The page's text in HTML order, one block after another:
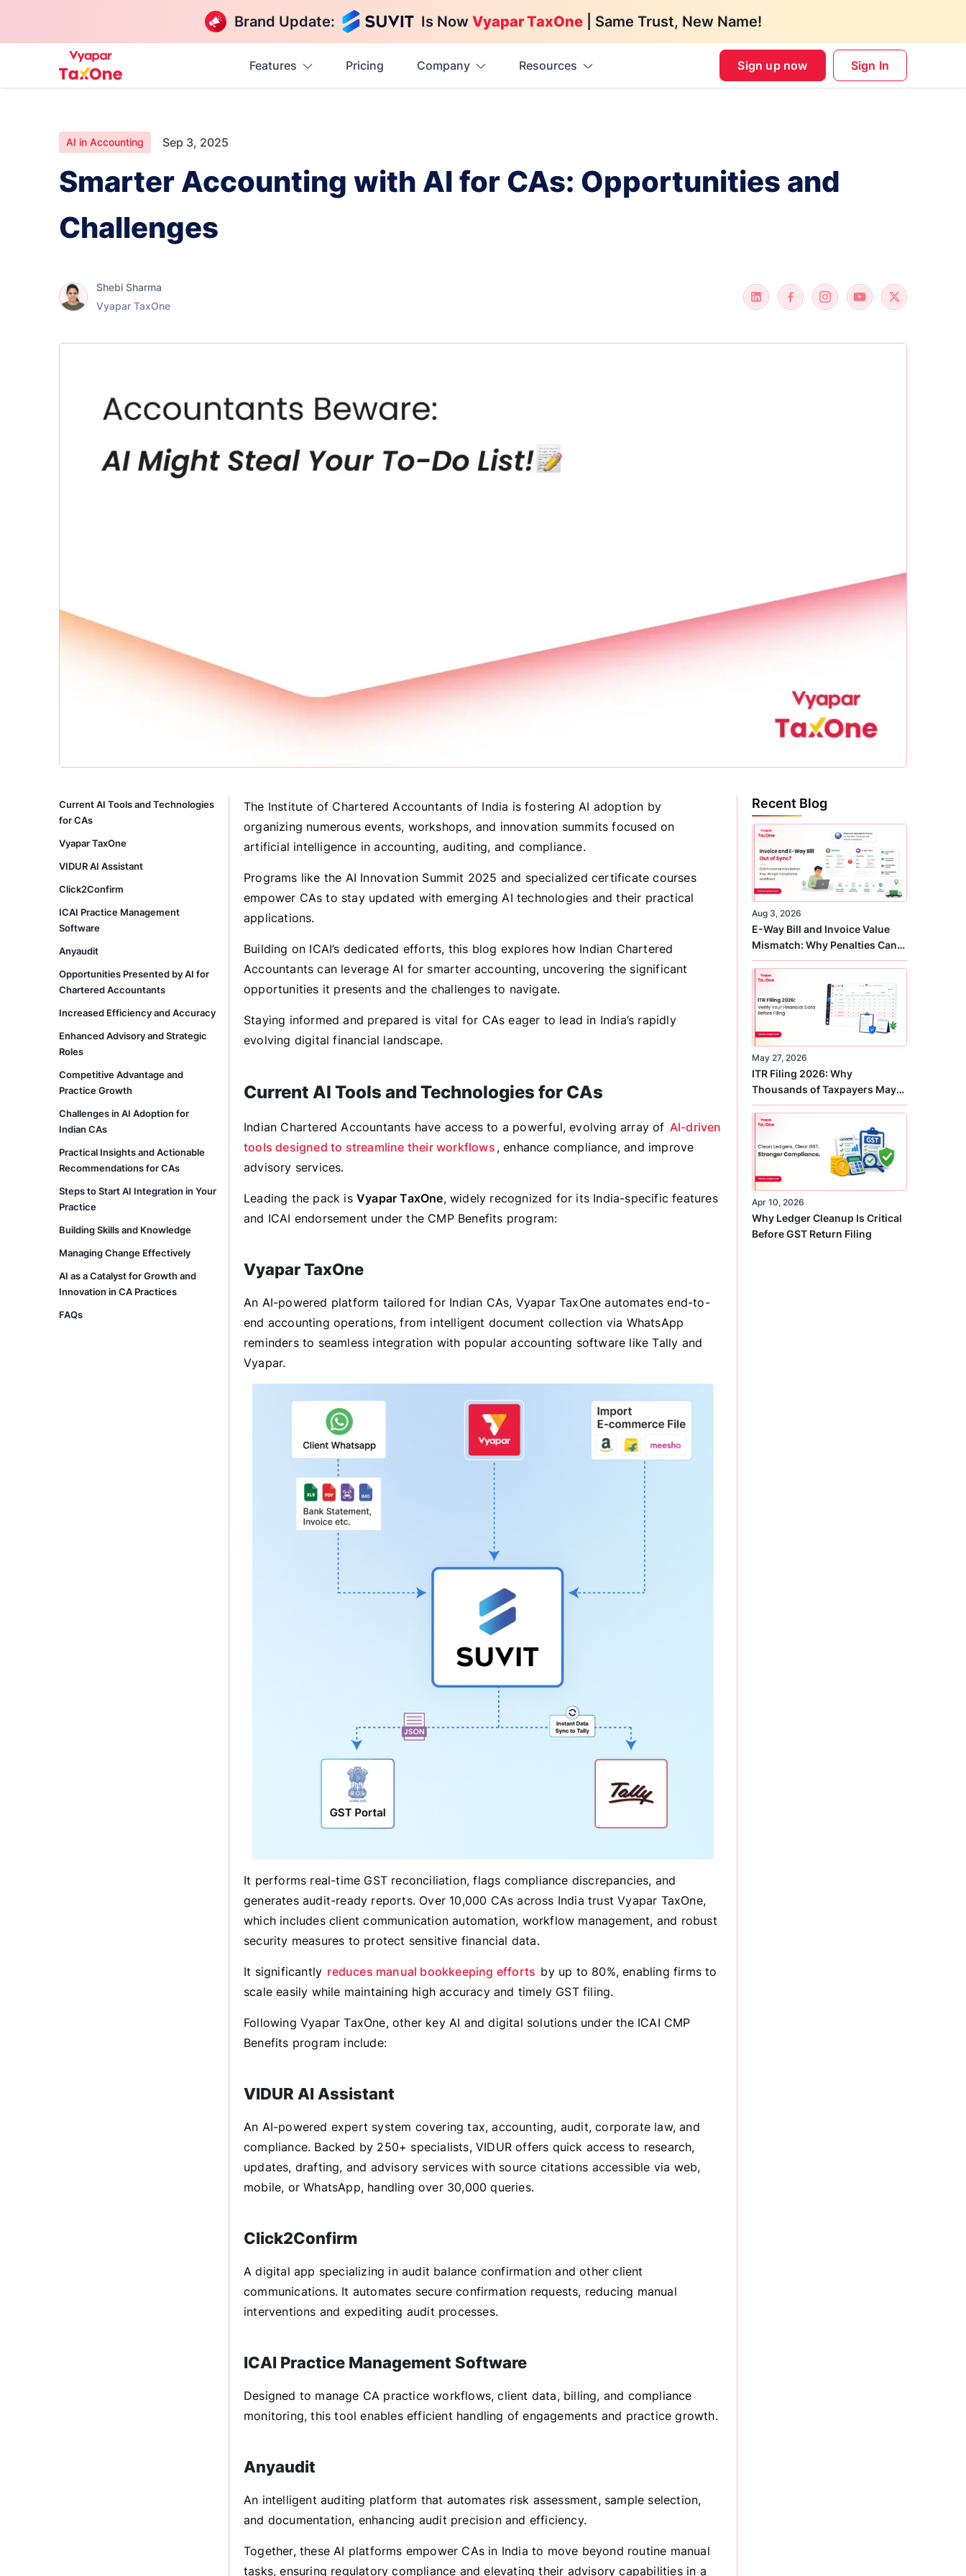
Brand Update: Is Now Vyapar TaxOne | Same Trust, New Name!
Features Pricing Company Resources Sign up now Sign In
AI in Accounting Sep 3, 2025
Smarter Accounting with AI for CAs: Opportunities and
Challenges
Shebi Sharma
Vyapar TaxOne
Current AI Tools and Technologies
for CAs
Vyapar TaxOne
VIDUR AI Assistant
Click2Confirm
ICAI Practice Management
Software
Anyaudit
Opportunities Presented by AI for
Chartered Accountants
Increased Efficiency and Accuracy
Enhanced Advisory and Strategic
Roles
Competitive Advantage and
Practice Growth
Challenges in AI Adoption for
Indian CAs
Practical Insights and Actionable
Recommendations for CAs
Steps to Start AI Integration in Your
Practice
Building Skills and Knowledge
Managing Change Effectively
AI as a Catalyst for Growth and
Innovation in CA Practices
FAQs
The Institute of Chartered Accountants of India is fostering AI adoption by
organizing numerous events, workshops, and innovation summits focused on
artificial intelligence in accounting, auditing, and compliance.
Programs like the AI Innovation Summit 2025 and specialized certificate courses
empower CAs to stay updated with emerging AI technologies and their practical
applications.
Building on ICAI’s dedicated efforts, this blog explores how Indian Chartered
Accountants can leverage AI for smarter accounting, uncovering the significant
opportunities it presents and the challenges to navigate.
Staying informed and prepared is vital for CAs eager to lead in India’s rapidly
evolving digital financial landscape.
Current AI Tools and Technologies for CAs
Indian Chartered Accountants have access to a powerful, evolving array of AI-driven
tools designed to streamline their workflows , enhance compliance, and improve
advisory services.
Leading the pack is Vyapar TaxOne, widely recognized for its India-specific features
and ICAI endorsement under the CMP Benefits program:
Vyapar TaxOne
An AI-powered platform tailored for Indian CAs, Vyapar TaxOne automates end-to-
end accounting operations, from intelligent document collection via WhatsApp
reminders to seamless integration with popular accounting software like Tally and
Vyapar.
It performs real-time GST reconciliation, flags compliance discrepancies, and
generates audit-ready reports. Over 10,000 CAs across India trust Vyapar TaxOne,
which includes client communication automation, workflow management, and robust
security measures to protect sensitive financial data.
It significantly reduces manual bookkeeping efforts by up to 80%, enabling firms to
scale easily while maintaining high accuracy and timely GST filing.
Following Vyapar TaxOne, other key AI and digital solutions under the ICAI CMP
Benefits program include:
VIDUR AI Assistant
An AI-powered expert system covering tax, accounting, audit, corporate law, and
compliance. Backed by 250+ specialists, VIDUR offers quick access to research,
updates, drafting, and advisory services with source citations accessible via web,
mobile, or WhatsApp, handling over 30,000 queries.
Click2Confirm
A digital app specializing in audit balance confirmation and other client
communications. It automates secure confirmation requests, reducing manual
interventions and expediting audit processes.
ICAI Practice Management Software
Designed to manage CA practice workflows, client data, billing, and compliance
monitoring, this tool enables efficient handling of engagements and practice growth.
Anyaudit
An intelligent auditing platform that automates risk assessment, sample selection,
and documentation, enhancing audit precision and efficiency.
Together, these AI platforms empower CAs in India to move beyond routine manual
tasks, ensuring regulatory compliance and elevating their advisory capabilities in a
Recent Blog
Aug 3, 2026
E-Way Bill and Invoice Value
Mismatch: Why Penalties Can
Arise Even When GST Filing Is
Correct
May 27, 2026
ITR Filing 2026: Why
Thousands of Taxpayers May
Receive Notices This Year
Apr 10, 2026
Why Ledger Cleanup Is Critical
Before GST Return Filing